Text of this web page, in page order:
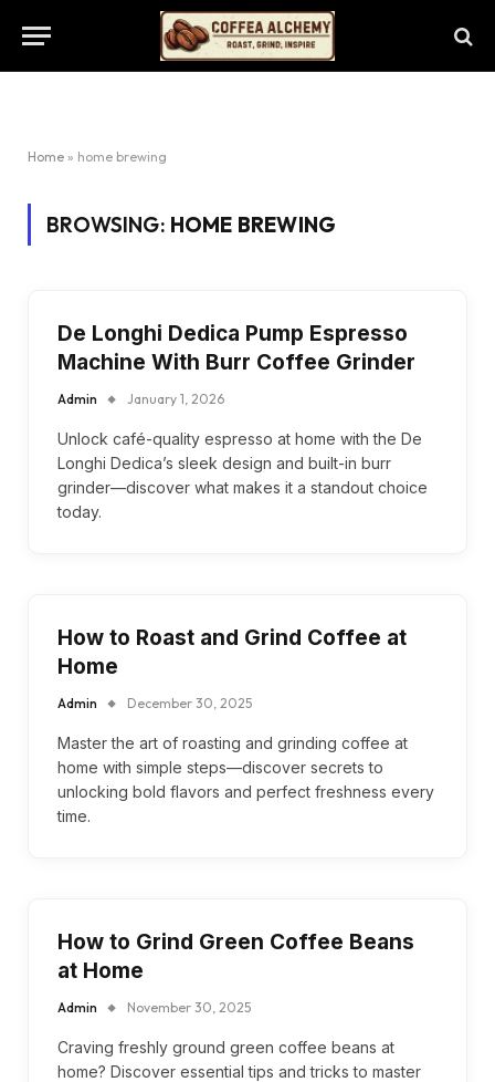
Home » home brewing
BROWSING: HOME BREWING
De Longhi Dedica Pump Espresso
Machine With Burr Coffee Grinder
Admin January 1, 2026
Unlock café-quality espresso at home with the De
Longhi Dedica’s sleek design and built-in burr
grinder—discover what makes it a standout choice
today.
How to Roast and Grind Coffee at
Home
Admin December 30, 2025
Master the art of roasting and grinding coffee at
home with simple steps—discover secrets to
unlocking bold flavors and perfect freshness every
time.
How to Grind Green Coffee Beans
at Home
Admin November 30, 2025
Craving freshly ground green coffee beans at
home? Discover essential tips and tricks to master